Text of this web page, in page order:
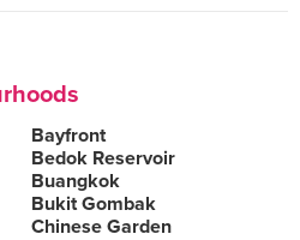
Bayfront
Bedok Reservoir
Buangkok
Bukit Gombak
Chinese Garden